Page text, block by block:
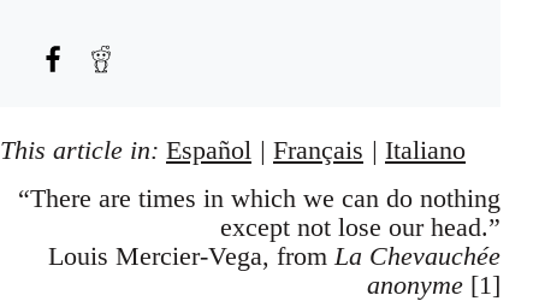
This article in: Español | Français | Italiano
“There are times in which we can do nothing
except not lose our head.”
Louis Mercier-Vega, from La Chevauchée
anonyme[1]